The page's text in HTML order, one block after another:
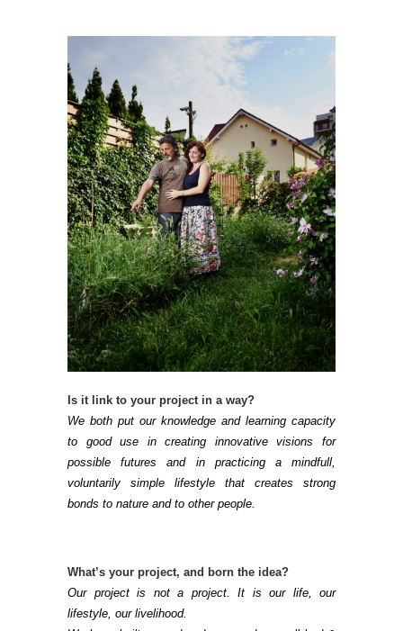
Is it link to your project in a way?
We both put our knowledge and learning capacity
to good use in creating innovative visions for
possible futures and in practicing a mindfull,
voluntarily simple lifestyle that creates strong
bonds to nature and to other people.
What’s your project, and born the idea?
Our project is not a project. It is our life, our
lifestyle, our livelihood.